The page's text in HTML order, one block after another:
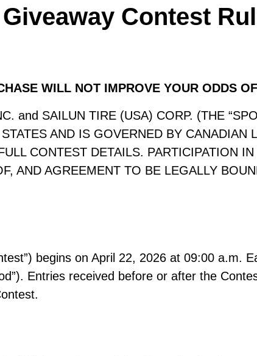
Contest
WILL NOT IMPROVE YOUR ODDS
and SAILUN TIRE (USA) CORP. (THE
AND IS GOVERNED BY CANADIAN
CONTEST DETAILS. PARTICIPATION
AND AGREEMENT TO BE LEGALLY
begins on April 22, 2026 at 09:00 a.m.
Entries received before or after the